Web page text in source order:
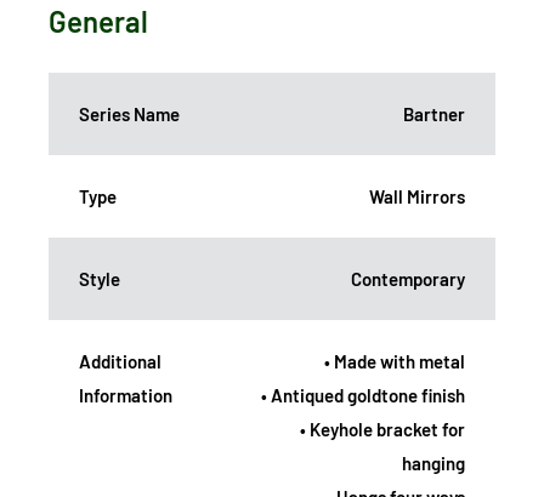
General
Series Name Bartner
Type Wall Mirrors
Style Contemporary
Additional
Information
• Made with metal
• Antiqued goldtone finish
• Keyhole bracket for
hanging